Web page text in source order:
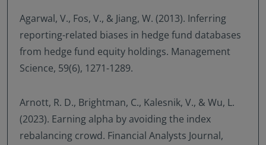
Agarwal, V., Fos, V., & Jiang, W. (2013). Inferring
reporting-related biases in hedge fund databases
from hedge fund equity holdings. Management
Science, 59(6), 1271-1289.
Arnott, R. D., Brightman, C., Kalesnik, V., & Wu, L.
(2023). Earning alpha by avoiding the index
rebalancing crowd. Financial Analysts Journal,